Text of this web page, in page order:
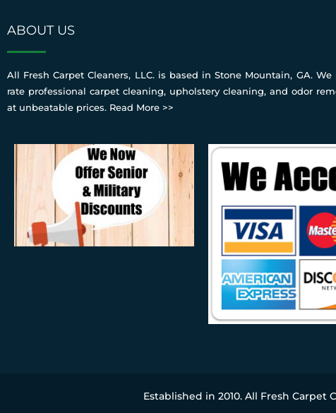
ABOUT US
All Fresh Carpet Cleaners, LLC. is based in Stone Mountain, GA.
rate professional carpet cleaning, upholstery cleaning, and odor
at unbeatable prices. Read More >>
Established in 2010. All Fresh Carpet